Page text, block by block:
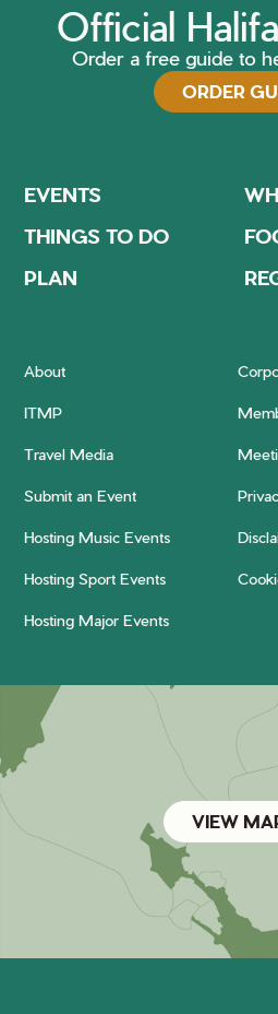
Official
Order a free guide to
ORDER
EVENTS
THINGS TO DO
PLAN
About
ITMP
Travel Media
Submit an Event
Hosting Music Events
Hosting Sport Events
Hosting Major Events
VIEW